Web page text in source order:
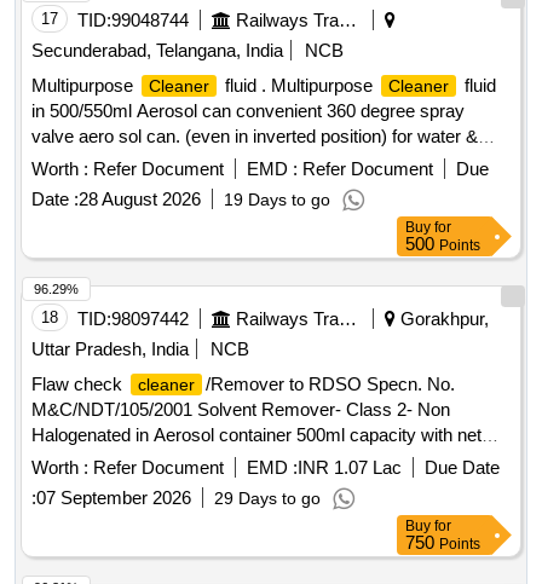
17 TID:99048744
Railways Transport Services
Secunderabad, Telangana, India
NCB
Multipurpose
Cleaner fluid . Multipurpose Cleaner
fluid
in 500/550ml Aerosol can convenient 360 degree spray
valve aero sol can. (even in inverted position) for water &
moisture displacement and corrosion prevention with followi
ng Technical Specification: 01) Appearance: Liquid ,02)
Color: Amber ,03) Flash Point > 70 deg C, 04)Viscos ity : 4
mPa.s ,05) Operating Temp : 120 deg C , 6) Density 0.83
g.cm3. Attached technical specification men tioning all
parameters. Note: OEM or authorized dealers only should
quote. 01 Sample to be approved . [ W arranty Period: 30
Months after the date of delivery ] ]
Worth : Refer Document EMD : Refer Document
Due
Date :28 August 2026 19 Days to go
Buy for
500 Points
18 TID:98097442 Railways Transport Services
Gorakhpur,
Uttar Pradesh, India
NCB
Flaw check
cleaner /Remover to RDSO Specn. No.
M&C/NDT/105/2001 Solvent Remover- Class 2- Non
Halogenated in Aerosol container 500ml capacity with net
content of 400ml -3 Nos, Flaw check developer to RDSO
Specn. No. M&C/NDT/105/2001- Form D - Non-aqueous in
Aerosol container 500 ml capacity with net content of 400ml -
2 Nos. and Flaw check penetrant to RDSO Specn. No.
M&C/NDT/105/2001- Type-II - Visible Dye, washability -
Worth : Refer Document EMD :INR 1.07 Lac
Due Date
:07 September 2026 29 Days to go
96.29%
Buy for
750 Points